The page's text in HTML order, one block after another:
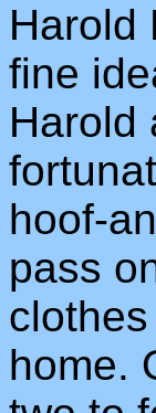
Harold
fine
Harold
hoof-
pass
home.